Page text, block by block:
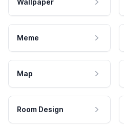
Wallpaper
Meme
Map
Room Design